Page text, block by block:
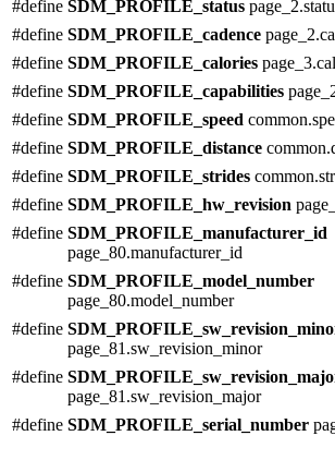
#define SDM_PROFILE_status
#define SDM_PROFILE_cadence
#define SDM_PROFILE_calories
#define SDM_PROFILE_capabilities
#define SDM_PROFILE_speed
#define SDM_PROFILE_distance
#define SDM_PROFILE_strides
#define SDM_PROFILE_hw_revision
#define SDM_PROFILE_manufacturer_id
page_80.manufacturer_id
#define SDM_PROFILE_model_number
page_80.model_number
#define
page_81.sw_revision_minor
#define
page_81.sw_revision_major
#define SDM_PROFILE_serial_number